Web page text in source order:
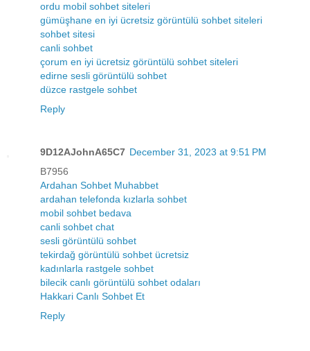
ordu mobil sohbet siteleri
gümüşhane en iyi ücretsiz görüntülü sohbet siteleri
sohbet sitesi
canli sohbet
çorum en iyi ücretsiz görüntülü sohbet siteleri
edirne sesli görüntülü sohbet
düzce rastgele sohbet
Reply
9D12AJohnA65C7 December 31, 2023 at 9:51 PM
B7956
Ardahan Sohbet Muhabbet
ardahan telefonda kızlarla sohbet
mobil sohbet bedava
canli sohbet chat
sesli görüntülü sohbet
tekirdağ görüntülü sohbet ücretsiz
kadınlarla rastgele sohbet
bilecik canlı görüntülü sohbet odaları
Hakkari Canlı Sohbet Et
Reply